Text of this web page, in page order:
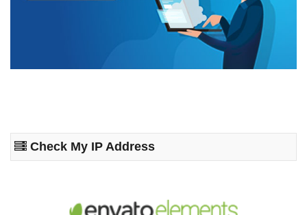
Check My IP Address